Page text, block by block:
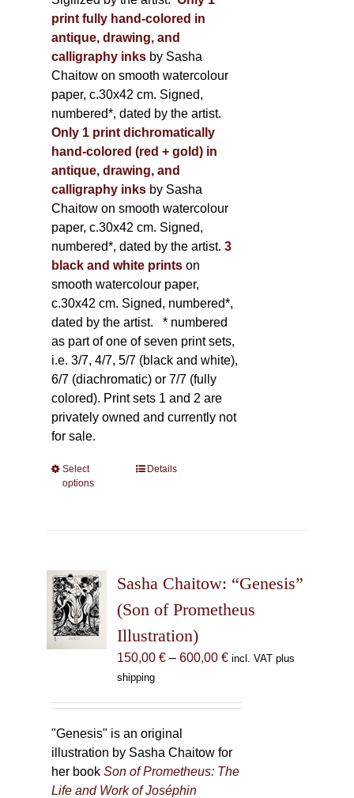
print fully hand-colored in
antique, drawing, and
calligraphy inks by Sasha
Chaitow on smooth watercolour
paper, c.30x42 cm. Signed,
numbered*, dated by the artist.
Only 1 print dichromatically
hand-colored (red + gold) in
antique, drawing, and
calligraphy inks by Sasha
Chaitow on smooth watercolour
paper, c.30x42 cm. Signed,
numbered*, dated by the artist. 3
black and white printson
smooth watercolour paper,
c.30x42 cm. Signed, numbered*,
dated by the artist. * numbered
as part of one of seven print sets,
i.e. 3/7, 4/7, 5/7 (black and white),
6/7 (diachromatic) or 7/7 (fully
colored). Print sets 1 and 2 are
privately owned and currently not
for sale.
Select
options
This
options
chosen
on
the
Details
Sasha Chaitow: “Genesis”
(Son of Prometheus
Illustration)
150,00 € – 600,00 €Price
incl. VAT plus
shipping
"Genesis" is an original
illustration by Sasha Chaitow for
her bookSon of Prometheus: The
Life and Work of Joséphin